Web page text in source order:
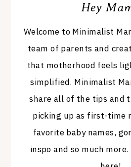
Hey
Welcome to Minimalist
team of parents and
that motherhood feels
simplified. Minimalist
share all of the tips and
picking up as first-time
favorite baby names,
inspo and so much